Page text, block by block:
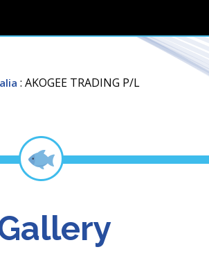
: AKOGEE TRADING P/L